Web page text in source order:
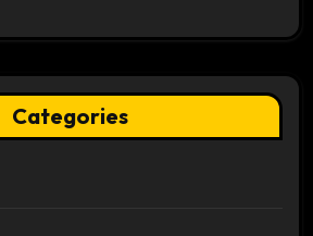
Categories